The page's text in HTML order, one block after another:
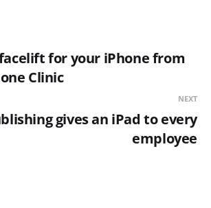
for your iPhone from
Clinic
NEXT
gives an iPad to every
employee